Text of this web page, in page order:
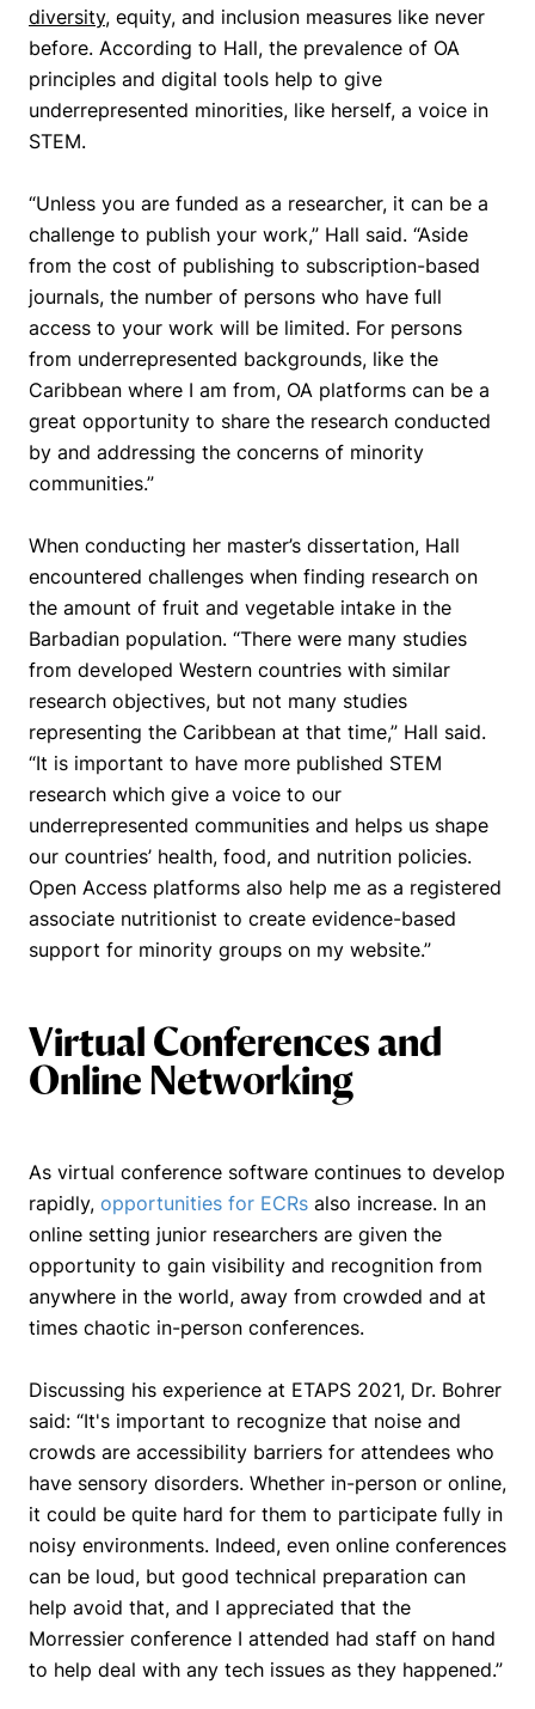
diversity, equity, and inclusion measures like never
before. According to Hall, the prevalence of OA
principles and digital tools help to give
underrepresented minorities, like herself, a voice in
STEM.
“Unless you are funded as a researcher, it can be a
challenge to publish your work,” Hall said. “Aside
from the cost of publishing to subscription-based
journals, the number of persons who have full
access to your work will be limited. For persons
from underrepresented backgrounds, like the
Caribbean where I am from, OA platforms can be a
great opportunity to share the research conducted
by and addressing the concerns of minority
communities.”
When conducting her master’s dissertation, Hall
encountered challenges when finding research on
the amount of fruit and vegetable intake in the
Barbadian population. “There were many studies
from developed Western countries with similar
research objectives, but not many studies
representing the Caribbean at that time,” Hall said.
“It is important to have more published STEM
research which give a voice to our
underrepresented communities and helps us shape
our countries’ health, food, and nutrition policies.
Open Access platforms also help me as a registered
associate nutritionist to create evidence-based
support for minority groups on my website.”
Virtual Conferences and
Online Networking
As virtual conference software continues to develop
rapidly, opportunities for ECRs also increase. In an
online setting junior researchers are given the
opportunity to gain visibility and recognition from
anywhere in the world, away from crowded and at
times chaotic in-person conferences.
Discussing his experience at ETAPS 2021, Dr. Bohrer
said: “It's important to recognize that noise and
crowds are accessibility barriers for attendees who
have sensory disorders. Whether in-person or online,
it could be quite hard for them to participate fully in
noisy environments. Indeed, even online conferences
can be loud, but good technical preparation can
help avoid that, and I appreciated that the
Morressier conference I attended had staff on hand
to help deal with any tech issues as they happened.”